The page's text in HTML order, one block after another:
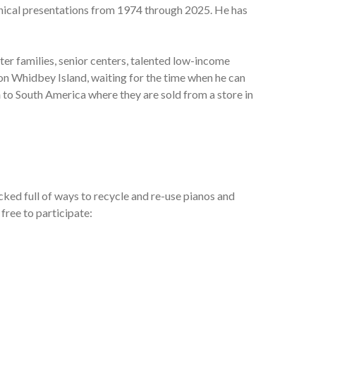
presentations from 1974 through 2025. He has
families, senior centers, talented low-income
Whidbey Island, waiting for the time when he can
South America where they are sold from a store in
full of ways to recycle and re-use pianos and
free to participate: